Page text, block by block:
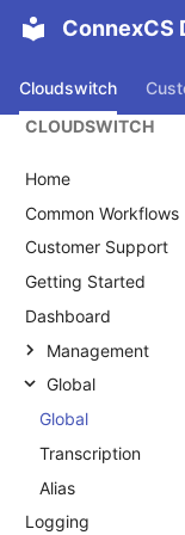
ConnexCS
Cloudswitch
CLOUDSWITCH
Home
Common Workflows
Customer Support
Getting Started
Dashboard
Management
Customer
Customer
Main
Auth
Alias
Carrier
Carrier Overview
Main
Reply
Rate Cards
Rate Card
Provider Rate
Voucher
Routing Strategy
Global
Global
Transcription
Alias
Logging